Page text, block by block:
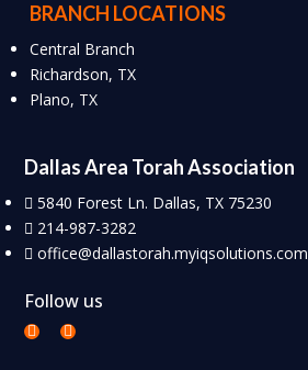
BRANCH LOCATIONS
Central Branch
Richardson, TX
Plano, TX
Dallas Area Torah Association
5840 Forest Ln. Dallas, TX 75230
214-987-3282
office@dallastorah.myiqsolutions.com
Follow us